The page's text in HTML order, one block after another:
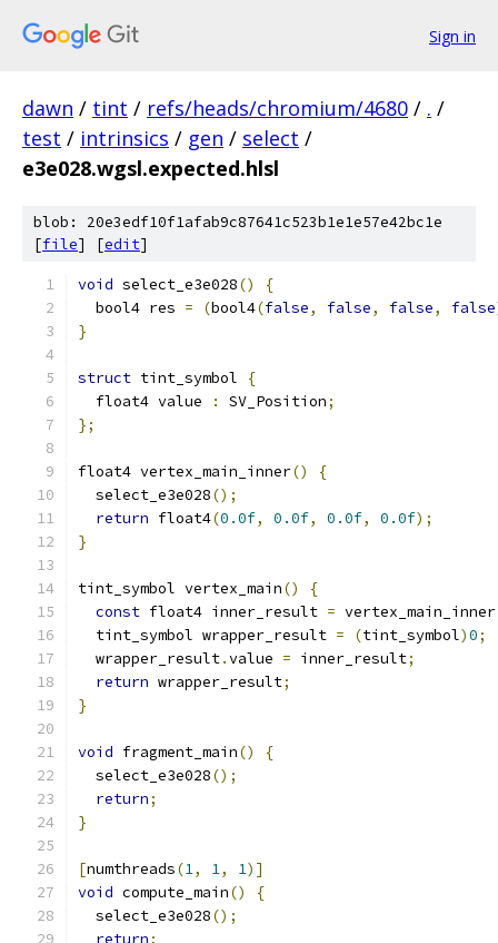
Sign in
dawn / tint / refs/heads/chromium/4680 / . /
test / intrinsics / gen / select /
e3e028.wgsl.expected.hlsl
blob: 20e3edf10f1afab9c87641c523b1e1e57e42bc1e
[file] [edit]
void select_e3e028()
{
  bool4 res
= (bool4(false, false, false, false
}
struct tint_symbol
{
  float4 value
: SV_Position;
};
float4 vertex_main_inner()
{
  select_e3e028
();
return float4(0.0f, 0.0f, 0.0f, 0.0f);
}
tint_symbol vertex_main()
{
const float4 inner_result = vertex_main_inner
  tint_symbol wrapper_result
= (tint_symbol)0;
  wrapper_result
.value = inner_result;
return wrapper_result;
}
void fragment_main()
{
  select_e3e028
();
return;
}
[numthreads(1, 1, 1)]
void compute_main()
{
  select_e3e028
();
return;